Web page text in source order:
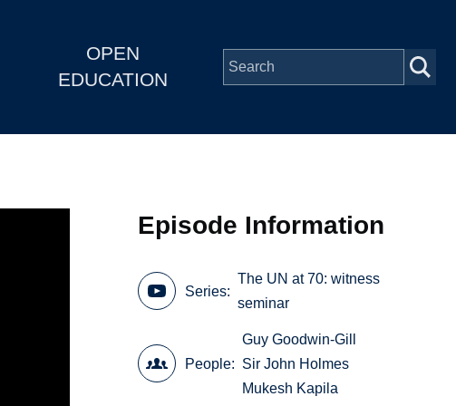
OPEN
EDUCATION
Episode Information
Series
The UN at 70: witness
seminar
People
Guy Goodwin-Gill
Sir John Holmes
Mukesh Kapila